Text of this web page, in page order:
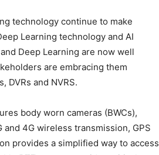
technology continue to make
Learning technology and AI
Deep Learning are now well
are embracing them
DVRs and NVRS.
body worn cameras (BWCs),
4G wireless transmission, GPS
provides a simplified way to access